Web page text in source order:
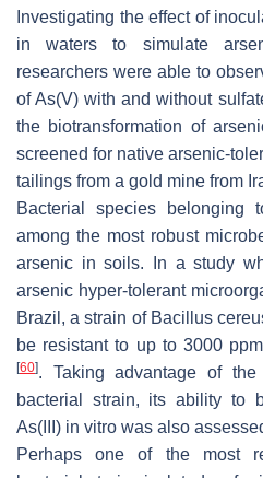
Investigating the effect of
in waters to simulate
researchers were able to
of As(V) with and without
the biotransformation of
screened for native arsenic-
tailings from a gold mine from
Bacterial species belonging
among the most robust
arsenic in soils. In a study
arsenic hyper-tolerant
Brazil, a strain of Bacillus
be resistant to up to 3000
[60]. Taking advantage of
bacterial strain, its ability to
As(III) in vitro was also
Perhaps one of the most